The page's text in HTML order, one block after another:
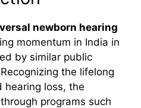
newborn hearing
momentum in India in
by similar public
the lifelong
hearing loss, the
programs such